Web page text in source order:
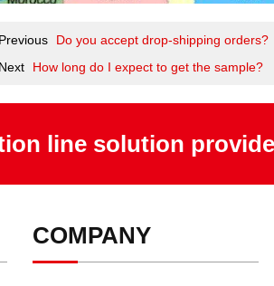
Previous
Do you accept drop-shipping orders?
Next
How long do I expect to get the sample?
line solution
COMPANY